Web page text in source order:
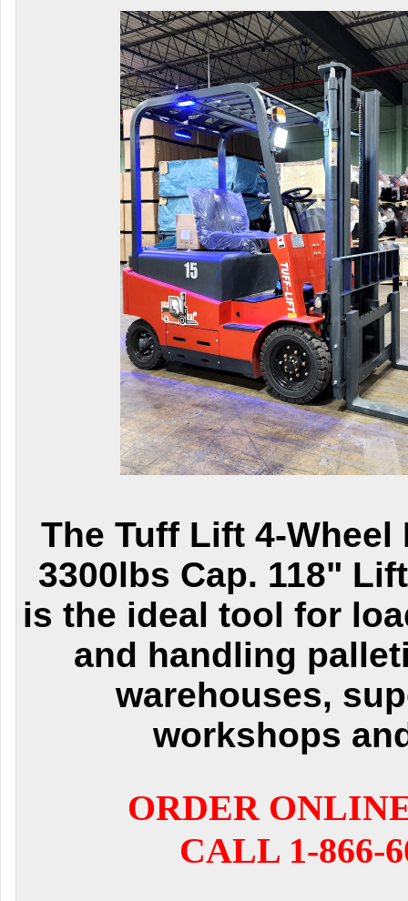
The Tuff Lift 4-
3300lbs Cap. 118"
is the ideal tool for
and handling
warehouses,
workshops
ORDER
CALL 1-866-